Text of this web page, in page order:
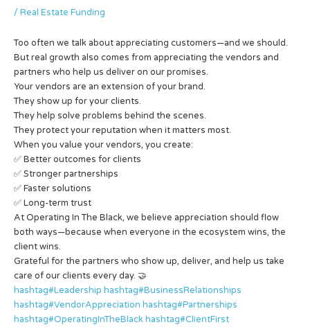
/ Real Estate Funding
Too often we talk about appreciating customers—and we should.
But real growth also comes from appreciating the vendors and
partners who help us deliver on our promises.
Your vendors are an extension of your brand.
They show up for your clients.
They help solve problems behind the scenes.
They protect your reputation when it matters most.
When you value your vendors, you create:
✅ Better outcomes for clients
✅ Stronger partnerships
✅ Faster solutions
✅ Long-term trust
At Operating In The Black, we believe appreciation should flow
both ways—because when everyone in the ecosystem wins, the
client wins.
Grateful for the partners who show up, deliver, and help us take
care of our clients every day. 🤝
hashtag#Leadership hashtag#BusinessRelationships
hashtag#VendorAppreciation hashtag#Partnerships
hashtag#OperatingInTheBlackhashtag#ClientFirst